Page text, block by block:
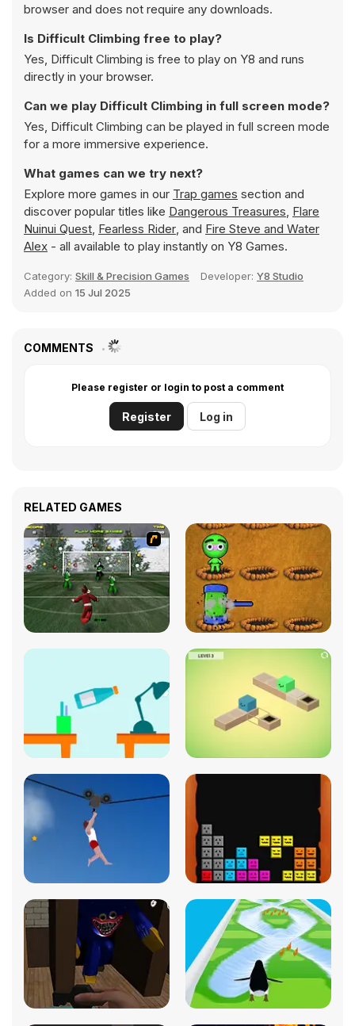
browser and does not require any downloads.
Is Difficult Climbing free to play?
Yes, Difficult Climbing is free to play on Y8 and runs
directly in your browser.
Can we play Difficult Climbing in full screen mode?
Yes, Difficult Climbing can be played in full screen mode
for a more immersive experience.
What games can we try next?
Explore more games in our Trap games section and
discover popular titles like Dangerous Treasures, Flare
Nuinui Quest, Fearless Rider, and Fire Steve and Water
Alex - all available to play instantly on Y8 Games.
Category: Skill & Precision Games Developer: Y8 Studio
Added on 15 Jul 2025
COMMENTS
Please register or login to post a comment
Register Log in
RELATED GAMES